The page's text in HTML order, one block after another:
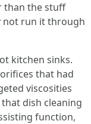
than the stuff
not run it through
kitchen sinks.
that had
viscosities
dish cleaning
function,